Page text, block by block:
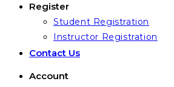
Register
Student Registration
Instructor Registration
Contact Us
Account